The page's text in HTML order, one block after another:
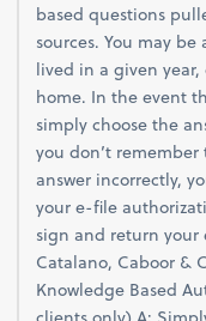
based questions
sources. You may
lived in a given
home. In the event
simply choose the
you don’t
answer incorrectly,
your e-file
sign and return
Catalano, Caboor &
Knowledge Based